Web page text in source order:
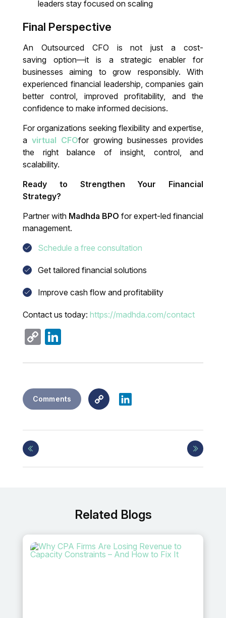
leaders stay focused on scaling
Final Perspective
An Outsourced CFO is not just a cost-
saving option—it is a strategic enabler for
businesses aiming to grow responsibly. With
experienced financial leadership, companies gain
better control, improved profitability, and the
confidence to make informed decisions.
For organizations seeking flexibility and expertise,
a virtual CFOfor growing businesses provides
the right balance of insight, control, and
scalability.
Ready to Strengthen Your Financial
Strategy?
Partner with Madhda BPO for expert-led financial
management.
Schedule a free consultation
Get tailored financial solutions
Improve cash flow and profitability
Contact us today: https://madhda.com/contact
Copy
Comments
Copy
Link
LinkedIn
Related Blogs